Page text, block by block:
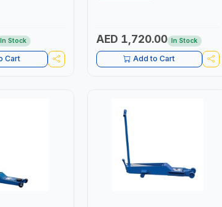
In Stock
Cart
PROFESSIONAL TOOL | 2 SPEEDS -
SINGLE ACTING | MADE IN BRAZIL
AED 1,720.00 In Stock
Add to Cart